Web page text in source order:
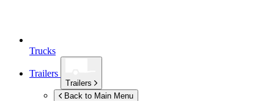
Trucks
Trailers
Trailers
Back to Main Menu